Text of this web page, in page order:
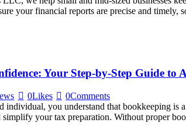
your financial reports are precise and
Your Step-by-Step Guide to
0Likes 0Comments
individual, you understand that bookkeeping
simplify your tax preparation. Without proper